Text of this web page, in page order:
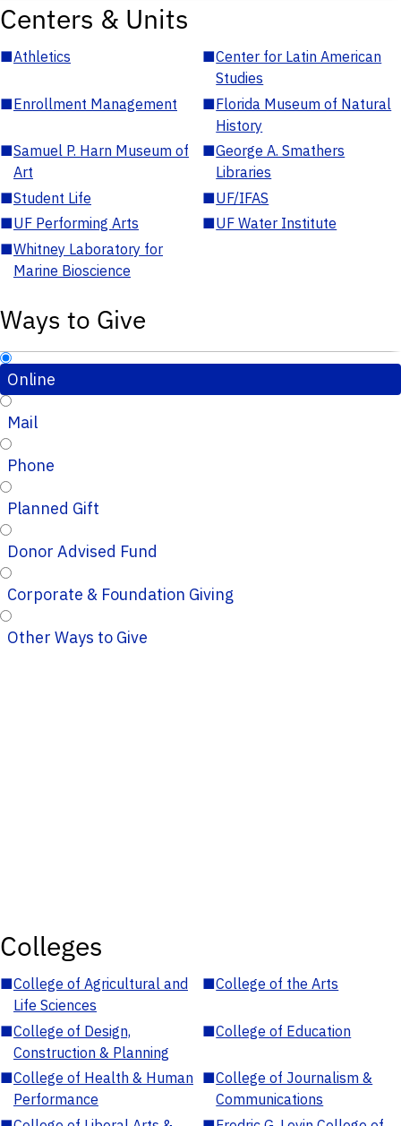
Centers & Units
■Athletics ■Center for Latin American
Studies
■Enrollment Management ■Florida Museum of Natural
History
■Samuel P. Harn Museum of
Art
■George A. Smathers
Libraries
■Student Life ■UF/IFAS
■UF Performing Arts ■UF Water Institute
■Whitney Laboratory for
Marine Bioscience
Ways to Give
Online
Mail
Phone
Planned Gift
Donor Advised Fund
Corporate & Foundation Giving
Other Ways to Give
Colleges
■College of Agricultural and
Life Sciences
■College of the Arts
■College of Design,
Construction & Planning
■College of Education
■College of Health & Human
Performance
■College of Journalism &
Communications